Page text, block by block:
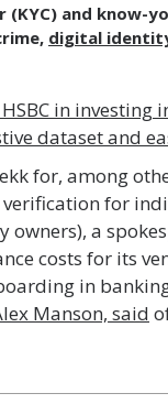
and know-
digital
in investing
dataset and
for, among
for
a
costs for its
in
Manson, said